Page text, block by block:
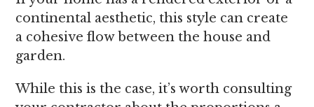
continental aesthetic, this style can create
a cohesive flow between the house and
garden.
While this is the case, it’s worth consulting